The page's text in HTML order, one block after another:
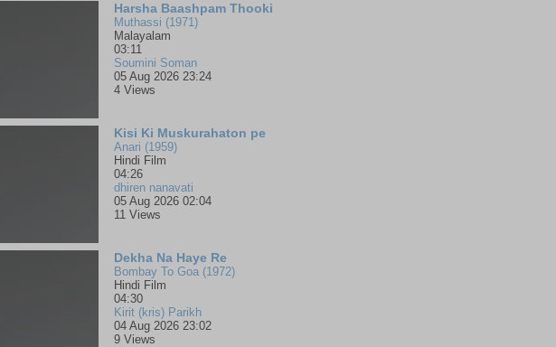
Harsha Baashpam Thooki
Muthassi (1971)
Malayalam
03:11
Soumini Soman
05 Aug 2026 23:24
4 Views
Kisi Ki Muskurahaton pe
Anari (1959)
Hindi Film
04:26
dhiren nanavati
05 Aug 2026 02:04
11 Views
Dekha Na Haye Re
Bombay To Goa (1972)
Hindi Film
04:30
Kirit (kris) Parikh
04 Aug 2026 23:02
9 Views